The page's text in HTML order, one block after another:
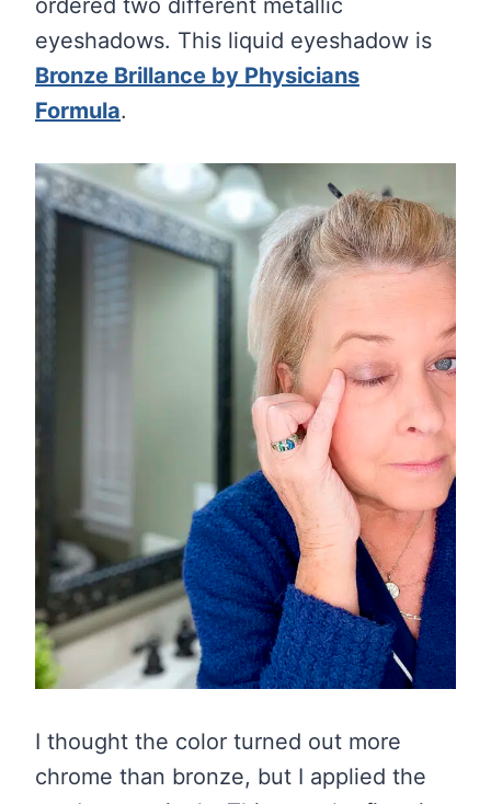
eyeshadows. This liquid eyeshadow is
Bronze Brillance by Physicians
Formula.
I thought the color turned out more
chrome than bronze, but I applied the